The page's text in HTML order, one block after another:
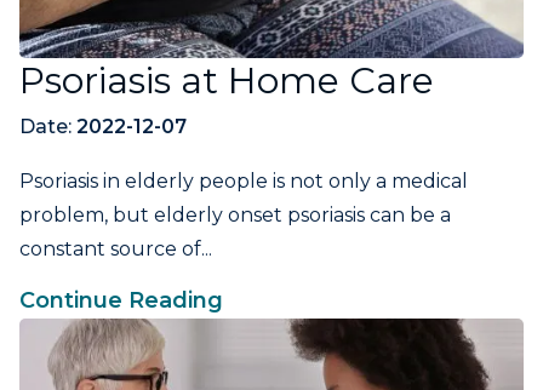
Psoriasis at Home Care
Date: 2022-12-07
Psoriasis in elderly people is not only a medical
problem, but elderly onset psoriasis can be a
constant source of...
Continue Reading